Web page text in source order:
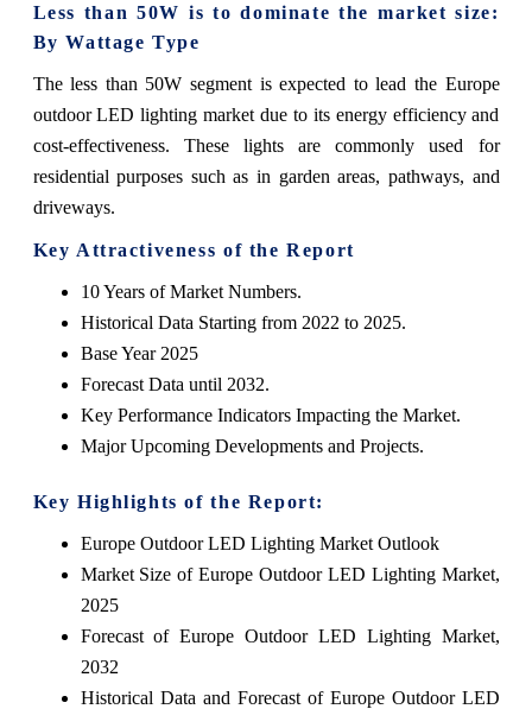
Less than 50W is to dominate the market size:
By Wattage Type
The less than 50W segment is expected to lead the Europe
outdoor LED lighting market due to its energy efficiency and
cost-effectiveness. These lights are commonly used for
residential purposes such as in garden areas, pathways, and
driveways.
Key Attractiveness of the Report
10 Years of Market Numbers.
Historical Data Starting from 2022 to 2025.
Base Year 2025
Forecast Data until 2032.
Key Performance Indicators Impacting the Market.
Major Upcoming Developments and Projects.
Key Highlights of the Report:
Europe Outdoor LED Lighting Market Outlook
Market Size of Europe Outdoor LED Lighting Market,
2025
Forecast of Europe Outdoor LED Lighting Market,
2032
Historical Data and Forecast of Europe Outdoor LED